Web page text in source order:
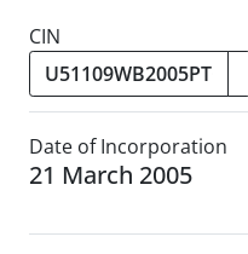
CIN
Date of Incorporation
21 March 2005